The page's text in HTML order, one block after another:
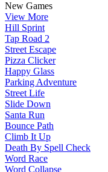
New Games
View More
Hill Sprint
Tap Road 2
Street Escape
Pizza Clicker
Happy Glass
Parking Adventure
Street Life
Slide Down
Santa Run
Bounce Path
Climb It Up
Death By Spell Check
Word Race
Word Collapse